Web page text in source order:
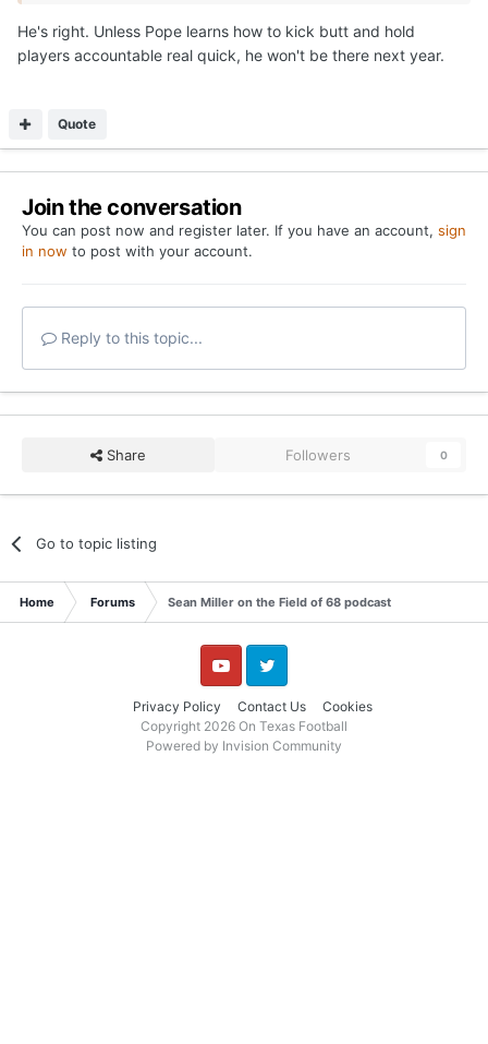
He's right. Unless Pope learns how to kick butt and hold
players accountable real quick, he won't be there next year.
Quote
Join the conversation
You can post now and register later. If you have an account, sign
in now to post with your account.
Reply to this topic...
Share Followers 0
Go to topic listing
Home Forums Sean Miller on the Field of 68 podcast
Privacy Policy Contact Us Cookies
YouTube Twitter
Copyright 2026 On Texas Football
Powered by Invision Community